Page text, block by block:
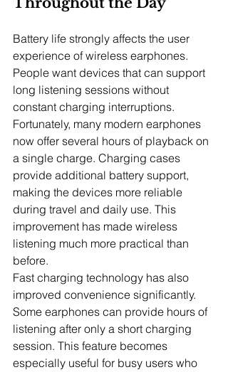
Battery life strongly affects the user
experience of wireless earphones.
People want devices that can support
long listening sessions without
constant charging interruptions.
Fortunately, many modern earphones
now offer several hours of playback on
a single charge. Charging cases
provide additional battery support,
making the devices more reliable
during travel and daily use. This
improvement has made wireless
listening much more practical than
before.
Fast charging technology has also
improved convenience significantly.
Some earphones can provide hours of
listening after only a short charging
session. This feature becomes
especially useful for busy users who